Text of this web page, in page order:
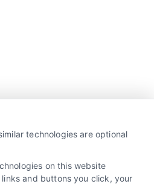
technologies are optional
on this website
and buttons you click, your